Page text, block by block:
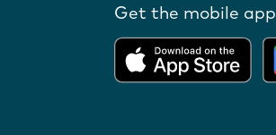
Get the mobile app